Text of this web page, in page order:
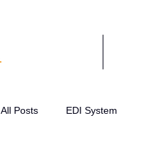
All Posts EDI System